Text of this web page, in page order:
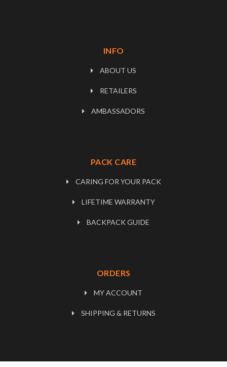
INFO
ABOUT US
RETAILERS
AMBASSADORS
PACK CARE
CARING FOR YOUR PACK
LIFETIME WARRANTY
BACKPACK GUIDE
ORDERS
MY ACCOUNT
SHIPPING & RETURNS